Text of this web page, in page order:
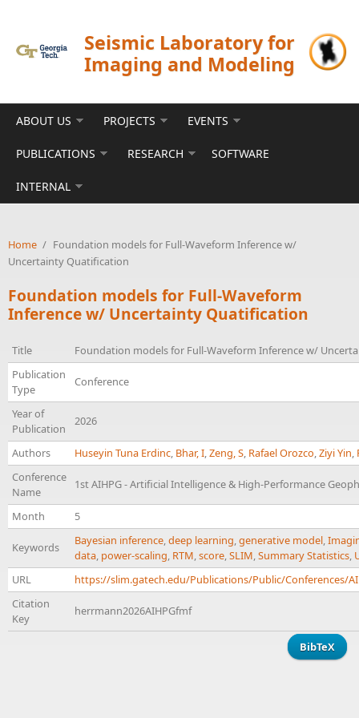
Seismic Laboratory for
Imaging and Modeling
ABOUT US PROJECTS EVENTS
PUBLICATIONS RESEARCH SOFTWARE
INTERNAL
Home / Foundation models for Full-Waveform Inference w/
Uncertainty Quatification
Foundation models for Full-Waveform
Inference w/ Uncertainty Quatification
Title
Foundation models for Full-Waveform Inference w/
Publication
Type
Conference
Year of
Publication
2026
Authors Huseyin Tuna Erdinc, Bhar, I,Zeng, S, Rafael Orozco,Ziyi Yin,
Conference
Name
1st AIHPG - Artificial Intelligence & High-Performance
Month 5
Keywords Bayesian inference,deep learning,generative model,
data, power-scaling, RTM,score,SLIM,Summary Statistics,
URL
https://slim.gatech.edu/Publications/Public/Conferences/
Citation
Key
herrmann2026AIHPGfmf
BibTeX